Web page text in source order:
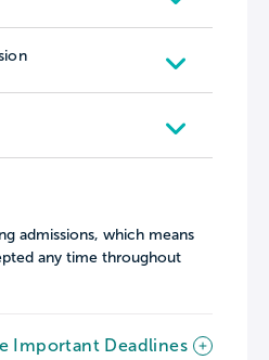
admissions, which means
any time throughout
Important Deadlines